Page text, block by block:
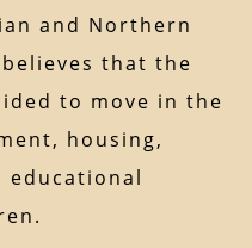
and Northern
that the
to move in the
housing,
educational